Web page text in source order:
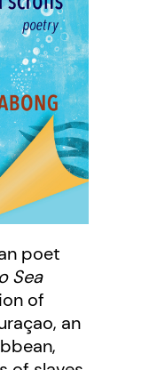
poet
Sea
of
an